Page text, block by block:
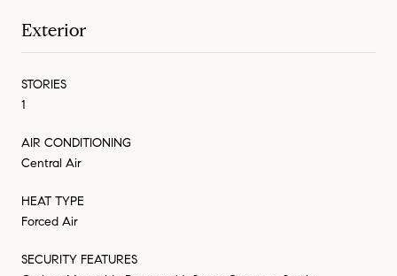
Exterior
STORIES
1
AIR CONDITIONING
Central Air
HEAT TYPE
Forced Air
SECURITY FEATURES